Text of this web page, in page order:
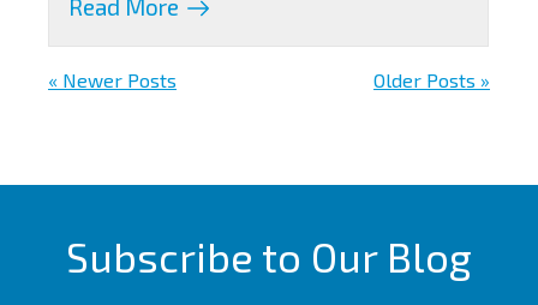
Read More
« Newer Posts Older Posts »
Subscribe to Our Blog